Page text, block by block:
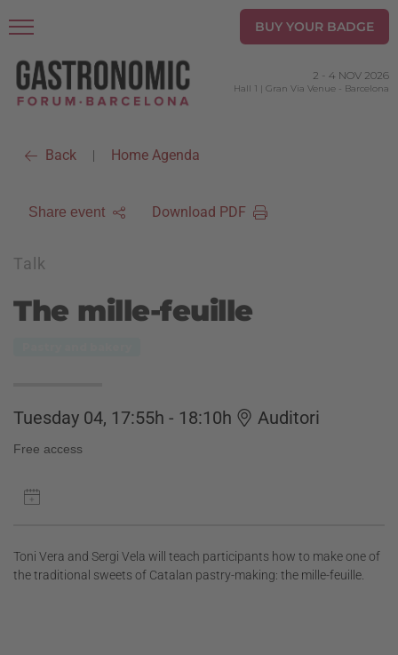
BUY YOUR BADGE
2 - 4 NOV 2026
Hall 1 | Gran Via Venue - Barcelona
Back | Home Agenda
Share event Download PDF
Talk
The mille-feuille
Tuesday 04, 17:55h - 18:10h Auditori
Free access
Toni Vera and Sergi Vela will teach participants how to make one of
the traditional sweets of Catalan pastry-making: the mille-feuille.